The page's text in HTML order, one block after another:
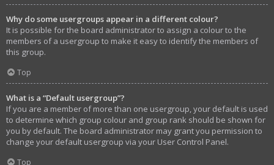
Why do some usergroups appear in a different colour?
It is possible for the board administrator to assign a colour to the
members of a usergroup to make it easy to identify the members of
this group.
Top
What is a “Default usergroup”?
If you are a member of more than one usergroup, your default is used
to determine which group colour and group rank should be shown for
you by default. The board administrator may grant you permission to
change your default usergroup via your User Control Panel.
Top